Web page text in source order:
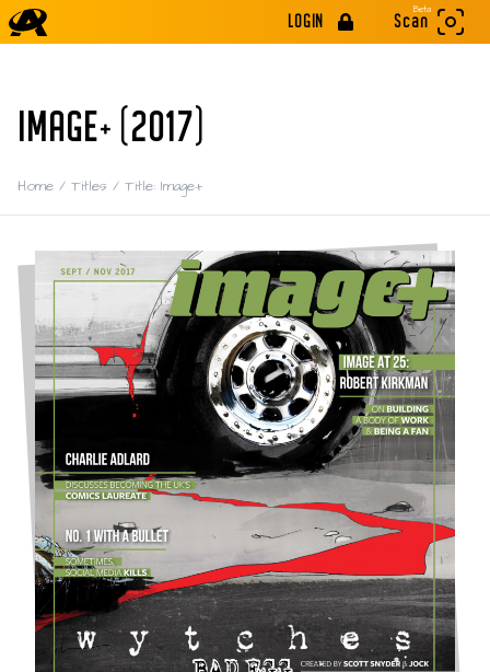
LOGIN
Beta
Scan
IMAGE+ (2017)
Home / Titles / Title: Image+